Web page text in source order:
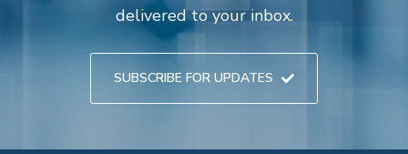
delivered to your inbox.
SUBSCRIBE FOR UPDATES